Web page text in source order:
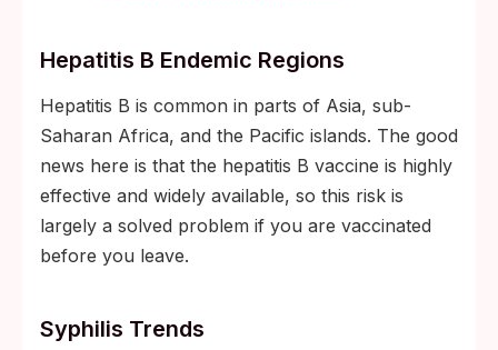
Hepatitis B Endemic Regions
Hepatitis B is common in parts of Asia, sub-
Saharan Africa, and the Pacific islands. The good
news here is that the hepatitis B vaccine is highly
effective and widely available, so this risk is
largely a solved problem if you are vaccinated
before you leave.
Syphilis Trends